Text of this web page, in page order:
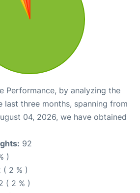
Performance, by analyzing the
three months, spanning from
04, 2026, we have obtained
92
)
( 2 % )
( 2 % )